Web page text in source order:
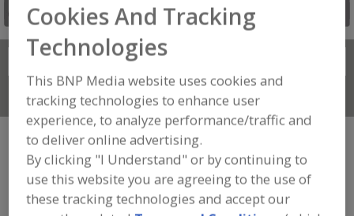
Search
Connect With Us
FOOD INGREDIENTS»SAUCES,
STOCKS/BASES, REDUCTIONS,
CONDIMENTS»SAUCES»SAUCES,
CHEESE
Cookies And Tracking
Technologies
This BNP Media website uses cookies and
tracking technologies to enhance user
experience, to analyze performance/traffic and
to deliver online advertising.
By clicking "I Understand" or by continuing to
use this website you are agreeing to the use of
these tracking technologies and accept our